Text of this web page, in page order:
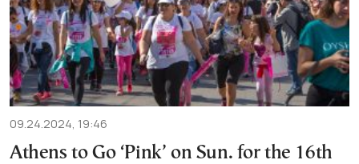
09.24.2024, 19:46
Athens to Go ‘Pink’ on Sun. for the 16th